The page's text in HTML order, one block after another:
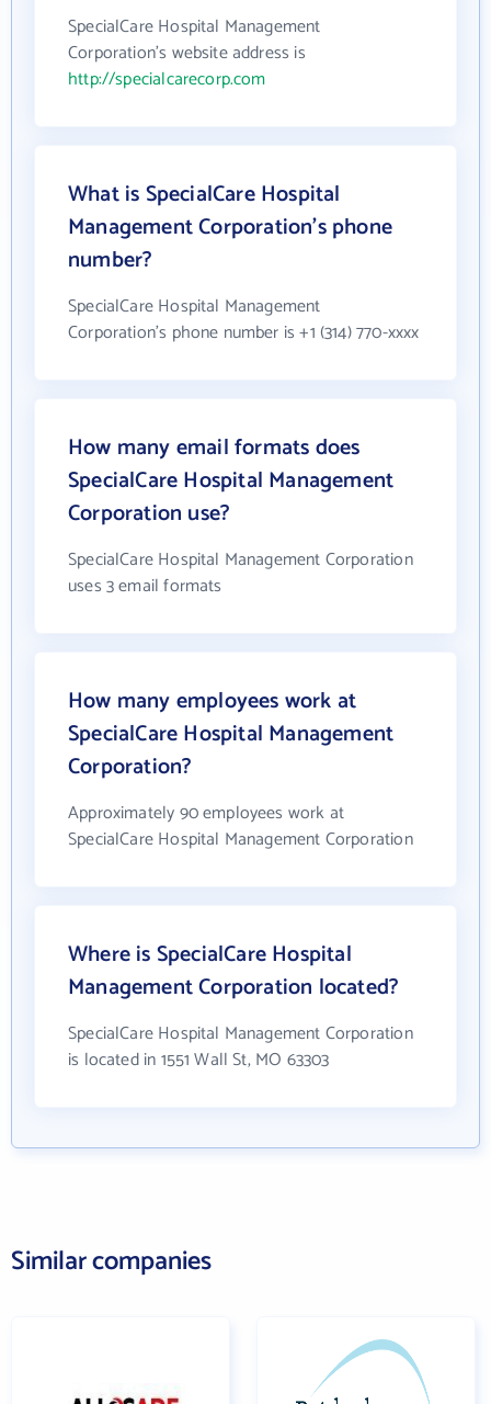
SpecialCare Hospital Management
Corporation's website address is
http://specialcarecorp.com
What is SpecialCare Hospital
Management Corporation's phone
number?
SpecialCare Hospital Management
Corporation's phone number is +1 (314) 770-xxxx
How many email formats does
SpecialCare Hospital Management
Corporation use?
SpecialCare Hospital Management Corporation
uses 3 email formats
How many employees work at
SpecialCare Hospital Management
Corporation?
Approximately 90 employees work at
SpecialCare Hospital Management Corporation
Where is SpecialCare Hospital
Management Corporation located?
SpecialCare Hospital Management Corporation
is located in 1551 Wall St, MO 63303
Similar companies